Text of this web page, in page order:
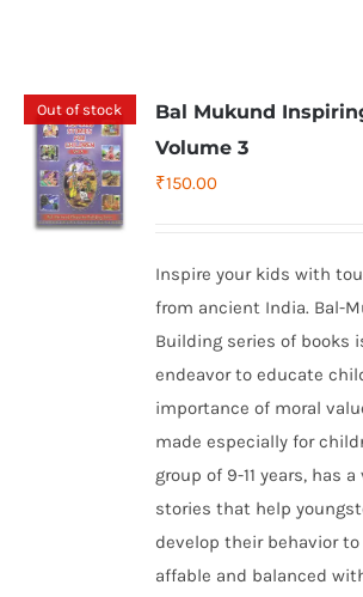
Out of stock
Bal Mukund
Volume 3
₹150.00
Inspire your kids with
from ancient India. Bal-
Building series of books
endeavor to educate
importance of moral
made especially for
group of 9-11 years, has
stories that help
develop their behavior
affable and balanced